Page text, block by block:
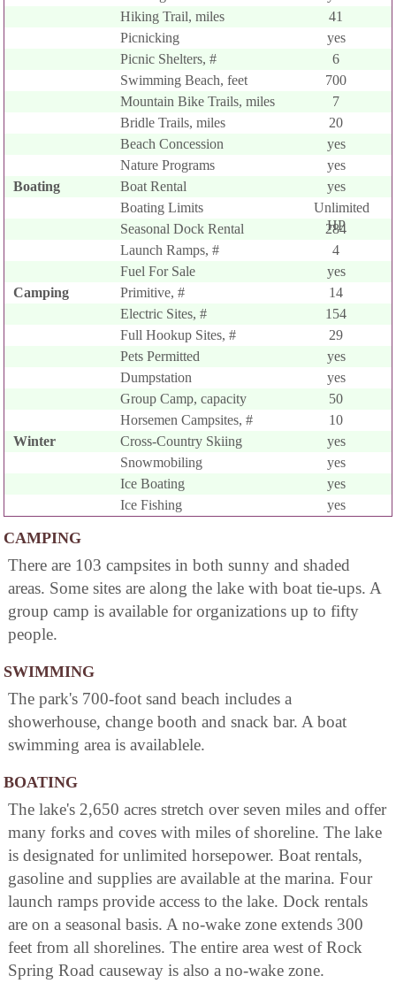
Hiking Trail, miles
41
Picnicking
yes
Picnic Shelters, #
6
Swimming Beach, feet
700
Mountain Bike Trails, miles
7
Bridle Trails, miles
20
Beach Concession
yes
Nature Programs
yes
Boating
Boat Rental
yes
Boating Limits
Unlimited
HP
Seasonal Dock Rental
284
Launch Ramps, #
4
Fuel For Sale
yes
Camping
Primitive, #
14
Electric Sites, #
154
Full Hookup Sites, #
29
Pets Permitted
yes
Dumpstation
yes
Group Camp, capacity
50
Horsemen Campsites, #
10
Winter
Cross-Country Skiing
yes
Snowmobiling
yes
Ice Boating
yes
Ice Fishing
yes
CAMPING
There are 103 campsites in both sunny and shaded
areas. Some sites are along the lake with boat tie-ups. A
group camp is available for organizations up to fifty
people.
SWIMMING
The park's 700-foot sand beach includes a
showerhouse, change booth and snack bar. A boat
swimming area is availablele.
BOATING
The lake's 2,650 acres stretch over seven miles and offer
many forks and coves with miles of shoreline. The lake
is designated for unlimited horsepower. Boat rentals,
gasoline and supplies are available at the marina. Four
launch ramps provide access to the lake. Dock rentals
are on a seasonal basis. A no-wake zone extends 300
feet from all shorelines. The entire area west of Rock
Spring Road causeway is also a no-wake zone.